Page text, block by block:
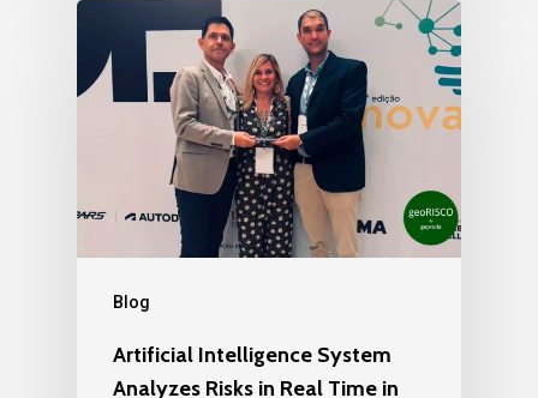
Blog
Artificial Intelligence System
Analyzes Risks in Real Time in